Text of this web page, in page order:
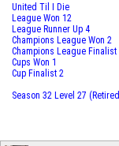
United Til I Die
League Won 12
League Runner Up 4
Champions League Won 2
Champions League Finalist
Cups Won 1
Cup Finalist 2
Season 32 Level 27